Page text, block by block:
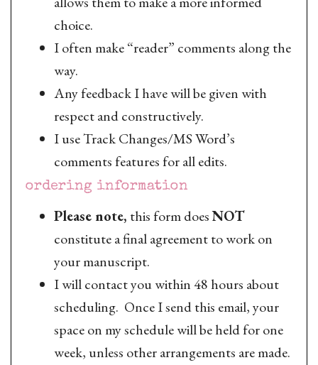
choice.
I often make “reader” comments along the
way.
Any feedback I have will be given with
respect and constructively.
I use Track Changes/MS Word’s
comments features for all edits.
ordering information
Please note, this form doesNOT
constitute a final agreement to work on
your manuscript.
I will contact you within 48 hours about
scheduling. Once I send this email, your
space on my schedule will be held for one
week, unless other arrangements are made.